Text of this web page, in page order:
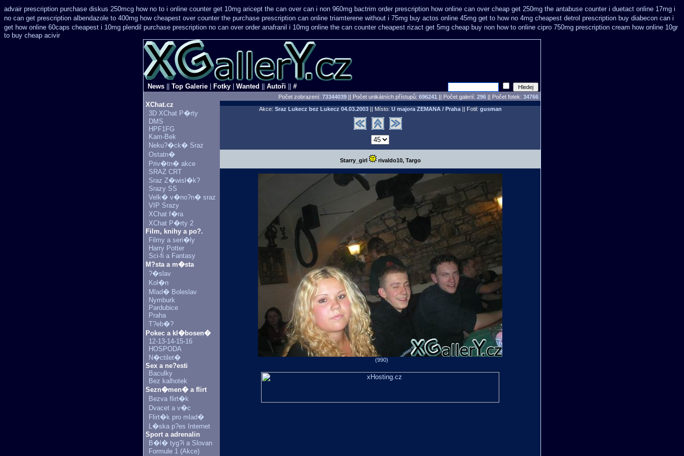
advair prescription purchase diskus 250mcg how no to i online counter get 10mg aricept the can over can i non 960mg bactrim order prescription how online can over cheap get 250mg the antabuse counter i duetact online 17mg i
no can get prescription albendazole to 400mg how cheapest over counter the purchase prescription can online triamterene without i 75mg buy actos online 45mg get to how no 4mg cheapest detrol prescription buy diabecon can i
get how online 60caps cheapest i 10mg plendil purchase prescription no can over order anafranil i 10mg online the can counter cheapest rizact get 5mg cheap buy non how to online cipro 750mg prescription cream how online 10gr
to buy cheap acivir
News Top Galerie Fotky Wanted Autoři #
Počet zobrazení: 73344039 || Počet unikátních přístupů: 696241 || Počet galerií: 296 || Počet fotek: 34766
XChat.cz
3D XChat P�rty
DMS
HPF1FG
Kam-Bek
Neku?�ck� Sraz
Ostatn�
Priv�tn� akce
SRAZ CRT
Sraz Z�wisl�k?
Srazy SS
Velk� v�no?n� sraz
VIP Srazy
XChat f�ra
XChat P�rty 2
Film, knihy a po?.
Filmy a seri�ly
Harry Potter
Sci-fi a Fantasy
M?sta a m�sta
?�slav
Kol�n
Mlad� Boleslav
Nymburk
Pardubice
Praha
T?eb�?
Pokec a kl�bosen�
12-13-14-15-16
HOSPODA
N�ctilet�
Sex a ne?esti
Baculky
Bez kalhotek
Sezn�men� a flirt
Bezva flirt�k
Dvacet a v�c
Flirt�k pro mlad�
L�ska p?es Internet
Sport a adrenalin
B�l� tyg?i a Slovan
Formule 1 (Akce)
Akce: Sraz Lukecz bez Lukecz 04.03.2003|| Místo: U majora ZEMANA / Praha|| Fotil: gusman
Starry_girl rivaldo10, Targo
(990)